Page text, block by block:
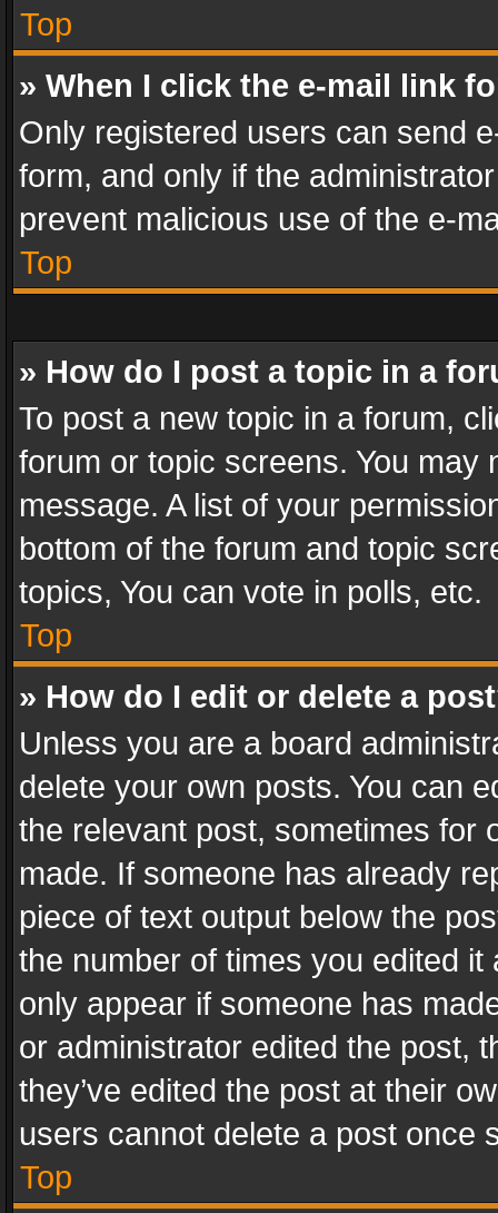
Top
» When I click the e-mail link
Only registered users can send
form, and only if the
prevent malicious use of the e-
Top
» How do I post a topic in a
To post a new topic in a forum,
forum or topic screens. You
message. A list of your
bottom of the forum and topic
topics, You can vote in polls, etc.
Top
» How do I edit or delete a
Unless you are a board
delete your own posts. You can
the relevant post, sometimes for
made. If someone has already
piece of text output below the
the number of times you edited
only appear if someone has
or administrator edited the post,
they’ve edited the post at their
users cannot delete a post once
Top